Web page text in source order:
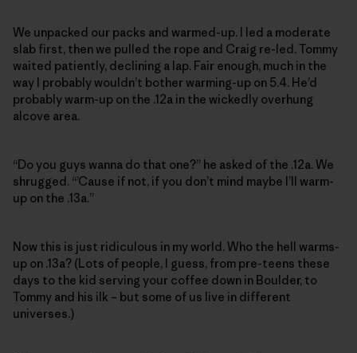
We unpacked our packs and warmed-up. I led a moderate
slab first, then we pulled the rope and Craig re-led. Tommy
waited patiently, declining a lap. Fair enough, much in the
way I probably wouldn’t bother warming-up on 5.4. He’d
probably warm-up on the .12a in the wickedly overhung
alcove area.
“Do you guys wanna do that one?” he asked of the .12a. We
shrugged. “’Cause if not, if you don’t mind maybe I’ll warm-
up on the .13a.”
Now this is just ridiculous in my world. Who the hell warms-
up on .13a? (Lots of people, I guess, from pre-teens these
days to the kid serving your coffee down in Boulder, to
Tommy and his ilk – but some of us live in different
universes.)